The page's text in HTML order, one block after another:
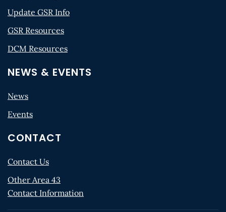
Update GSR Info
GSR Resources
DCM Resources
NEWS & EVENTS
News
Events
CONTACT
Contact Us
Other Area 43
Contact Information